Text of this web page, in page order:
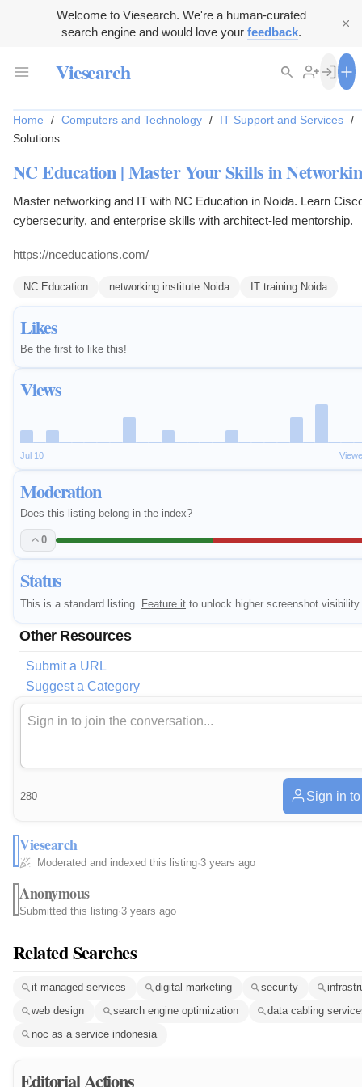
Welcome to Viesearch. We're a human-curated
search engine and would love your feedback.
Viesearch
Likes
Be the first to like this!
Views
Jul 10
Moderation
Does this listing belong in the index?
0
Status
This is a standard listing. Feature it to unlock higher screenshot visibility.
Other Resources
Submit a URL
Suggest a Category
Home / Computers and Technology / IT Support and Services /
Solutions
NC Education | Master Your Skills in
Master networking and IT with NC Education in Noida. Learn
cybersecurity, and enterprise skills with architect-led mentorship.
https://nceducations.com/
NC Education networking institute Noida IT training Noida
280 Sign in
Viesearch
Moderated and indexed this listing·3 years ago
Anonymous
Submitted this listing·3 years ago
Related Searches
it managed services digital marketing security
web design
search engine optimization
data cabling
noc as a service indonesia
Editorial Actions